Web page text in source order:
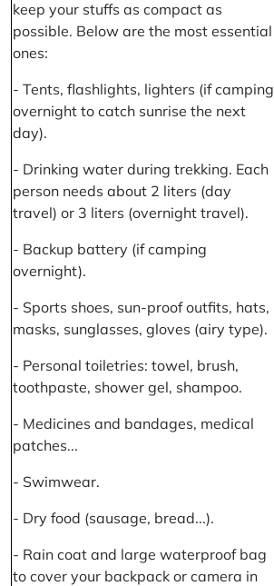
keep your stuffs as compact as
possible. Below are the most essential
ones:
- Tents, flashlights, lighters (if camping
overnight to catch sunrise the next
day).
- Drinking water during trekking. Each
person needs about 2 liters (day
travel) or 3 liters (overnight travel).
- Backup battery (if camping
overnight).
- Sports shoes, sun-proof outfits, hats,
masks, sunglasses, gloves (airy type).
- Personal toiletries: towel, brush,
toothpaste, shower gel, shampoo.
- Medicines and bandages, medical
patches...
- Swimwear.
- Dry food (sausage, bread...).
- Rain coat and large waterproof bag
to cover your backpack or camera in